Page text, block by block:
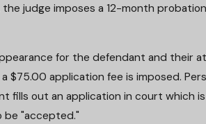
judge imposes a 12-month
for the defendant and their
application fee is imposed.
fills out an application in court
be "accepted."